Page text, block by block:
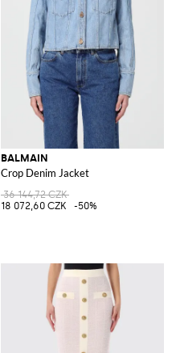
BALMAIN
Crop Denim Jacket
36 144,72 CZK
18 072,60 CZK
-50%